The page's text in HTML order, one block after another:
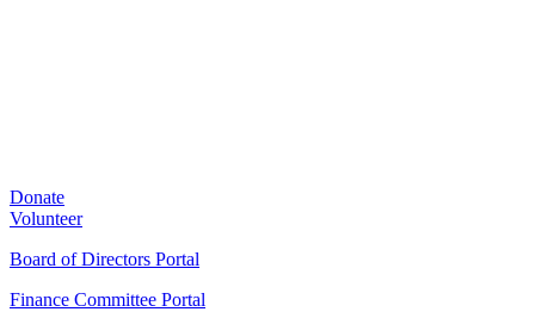
Donate
Volunteer
Board of Directors Portal
Finance Committee Portal